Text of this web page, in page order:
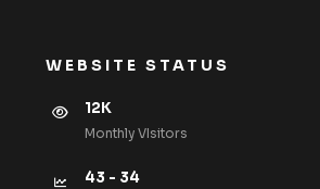
WEBSITE STATUS
12K
Monthly VIsitors
43 - 34